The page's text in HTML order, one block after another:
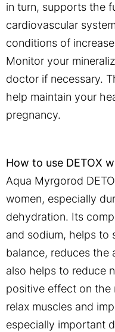
in turn, supports the
cardiovascular
conditions of
Monitor your
doctor if necessary.
help maintain your
pregnancy.
How to use DETOX
Aqua Myrgorod
women, especially
dehydration. Its
and sodium, helps to
balance, reduces the
also helps to reduce
positive effect on the
relax muscles and
especially important